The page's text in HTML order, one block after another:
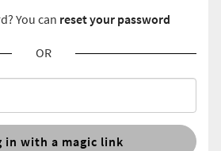
You can reset your password
OR
in with a magic link